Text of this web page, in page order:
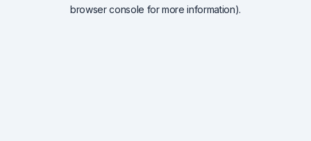
browser console for more information).